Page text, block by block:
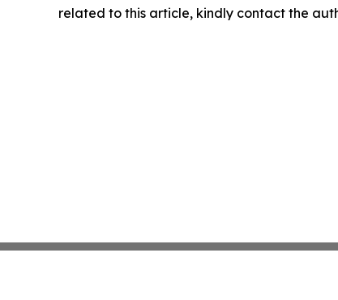
related to this article, kindly contact the